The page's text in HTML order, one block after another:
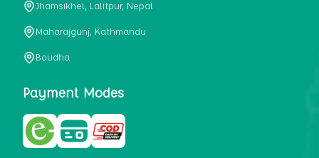
metabolism, satiety, and digestive health. It may also be a
perfect substitute for alcoholic and non-alcoholic
beverages that are loaded with sugar and calories.
5. Helps to prevent cancer
Cell mutation and unchecked cell proliferation are its
hallmarks. Because of its high content of antioxidants and
tea polyphenols, Kombucha has been shown in test-tube
research to help stop the growth and spread of malignant
Jhamsikhel, Lalitpur, Nepal
Maharajgunj, Kathmandu
Boudha
Payment Modes